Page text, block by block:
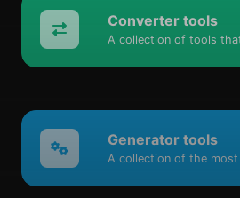
Converter tools
Generator tools